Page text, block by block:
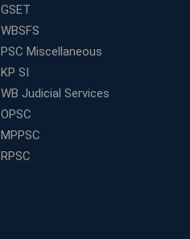
GSET
WBSFS
PSC Miscellaneous
KP SI
WB Judicial Services
OPSC
MPPSC
RPSC